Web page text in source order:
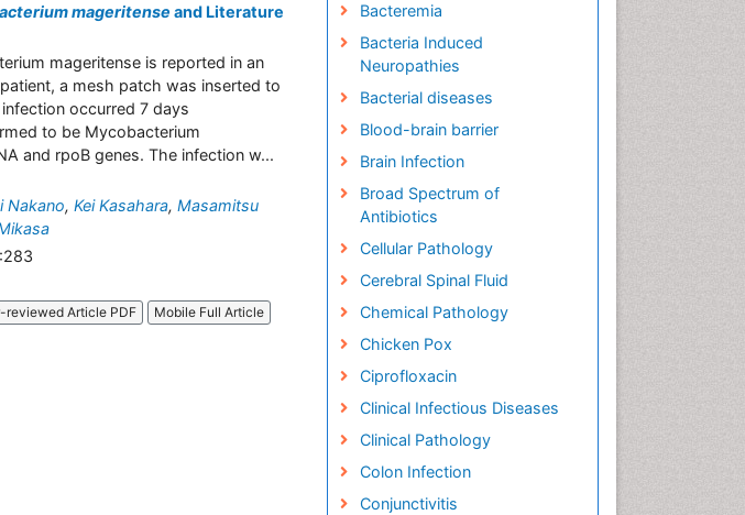
mageritense and Literature
mageritense is reported in an
a mesh patch was inserted to
occurred 7 days
to be Mycobacterium
and rpoB genes. The infection w...
Nakano, Kei Kasahara, Masamitsu
reviewed Article PDF Mobile Full Article
Bacteremia
Bacteria Induced
Neuropathies
Bacterial diseases
Blood-brain barrier
Brain Infection
Broad Spectrum of
Antibiotics
Cellular Pathology
Cerebral Spinal Fluid
Chemical Pathology
Chicken Pox
Ciprofloxacin
Clinical Infectious Diseases
Clinical Pathology
Colon Infection
Conjunctivitis